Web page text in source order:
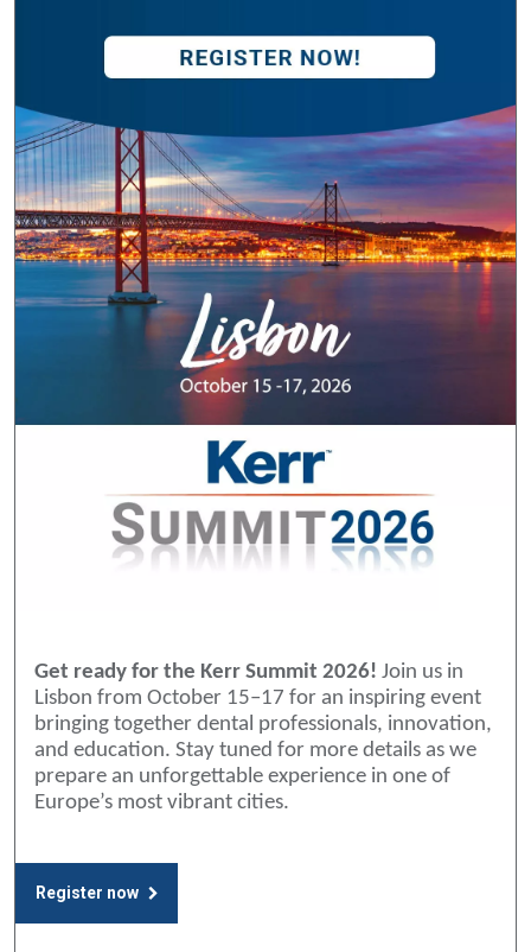
Get ready for the Kerr Summit 2026! Join us in
Lisbon from October 15–17 for an inspiring event
bringing together dental professionals, innovation,
and education. Stay tuned for more details as we
prepare an unforgettable experience in one of
Europe’s most vibrant cities.
Register now